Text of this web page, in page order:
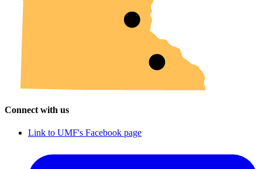
Connect with us
Link to UMF's Facebook page